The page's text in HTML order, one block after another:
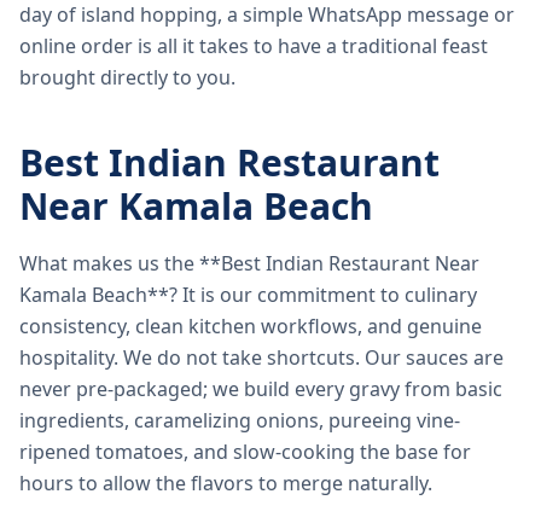
day of island hopping, a simple WhatsApp message or
online order is all it takes to have a traditional feast
brought directly to you.
Best Indian Restaurant
Near Kamala Beach
What makes us the **Best Indian Restaurant Near
Kamala Beach**? It is our commitment to culinary
consistency, clean kitchen workflows, and genuine
hospitality. We do not take shortcuts. Our sauces are
never pre-packaged; we build every gravy from basic
ingredients, caramelizing onions, pureeing vine-
ripened tomatoes, and slow-cooking the base for
hours to allow the flavors to merge naturally.